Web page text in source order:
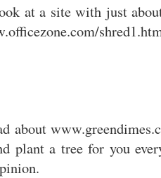
at a site with just
about
plant a tree for you